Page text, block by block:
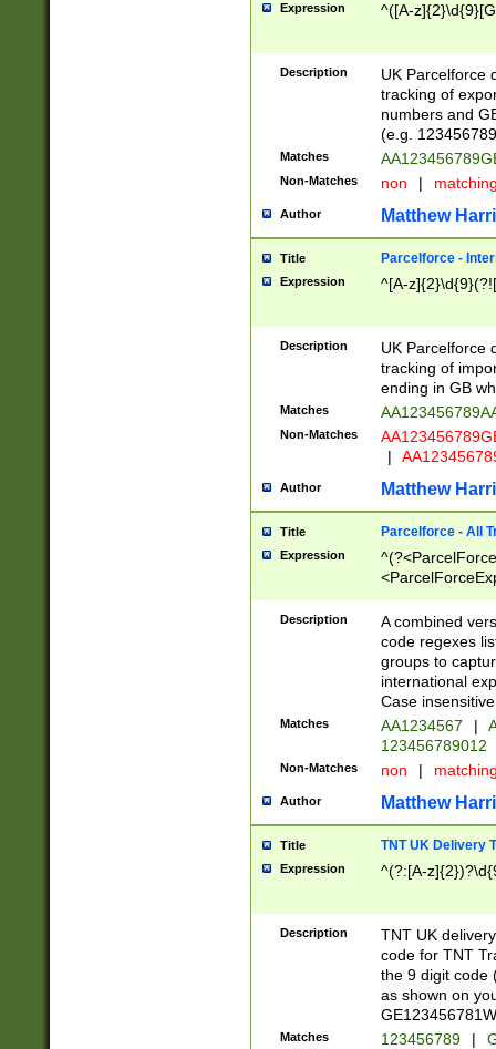
Expression ^([A-
Description
UK Parcelforce
tracking of
numbers and
(e.g.
Matches
Non-Matches non |
Author Matthew
Title Parcelforce -
Expression ^[A-
Description
UK Parcelforce
tracking of
ending in GB
Matches
Non-Matches
|
Author Matthew
Title Parcelforce - All
Expression
[Bb])[A-z]{2})$
Description
A combined
code regexes
groups to
international
Case
Matches AA1234567 |
123456789012
Non-Matches non |
Author Matthew
Title TNT UK Delivery
Expression ^(?:[A-
Description
TNT UK
code for TNT
the 9 digit code
as shown on
Matches 123456789 |